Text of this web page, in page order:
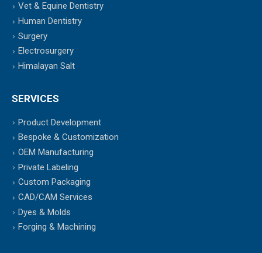
Vet & Equine Dentistry
Human Dentistry
Surgery
Electrosurgery
Himalayan Salt
SERVICES
Product Development
Bespoke & Customization
OEM Manufacturing
Private Labeling
Custom Packaging
CAD/CAM Services
Dyes & Molds
Forging & Machining